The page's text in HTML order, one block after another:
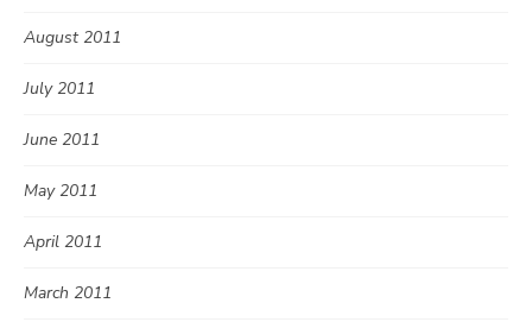
August 2011
July 2011
June 2011
May 2011
April 2011
March 2011